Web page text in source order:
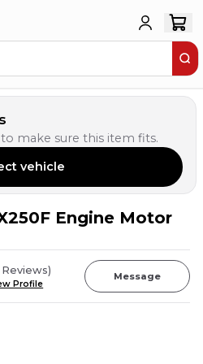
make sure this item fits.
vehicle
Engine Motor
Reviews)
Profile
Message